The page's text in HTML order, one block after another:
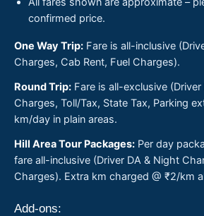
confirmed price.
One Way Trip: Fare is all-inclusive
Charges, Cab Rent, Fuel Charges).
Round Trip: Fare is all-exclusive
Charges, Toll/Tax, State Tax, Parking
km/day in plain areas.
Hill Area Tour Packages: Per day
fare all-inclusive (Driver DA & Night
Charges). Extra km charged @ ₹2/km
Add-ons: